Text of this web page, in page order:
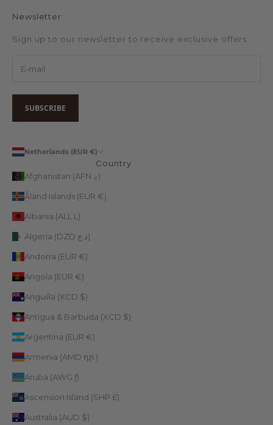
Newsletter
Sign up to our newsletter to receive exclusive offers.
SUBSCRIBE
Netherlands (EUR €)
Country
Afghanistan (AFN ؋)
Åland Islands (EUR €)
Albania (ALL L)
Algeria (DZD د.ج)
Andorra (EUR €)
Angola (EUR €)
Anguilla (XCD $)
Antigua & Barbuda (XCD $)
Argentina (EUR €)
Armenia (AMD դր.)
Aruba (AWG ƒ)
Ascension Island (SHP £)
Australia (AUD $)